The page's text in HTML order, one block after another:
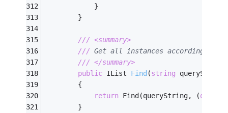
            }
        }
/// <summary>
/// Get all instances according to
/// </summary>
public IList Find (string queryString
        {
return Find(queryString, (object
        }